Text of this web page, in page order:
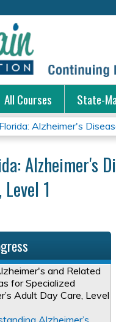
All Courses State-
Alzheimer's
Alzheimer's
Level 1
and Related
for Specialized
Adult Day Care, Level